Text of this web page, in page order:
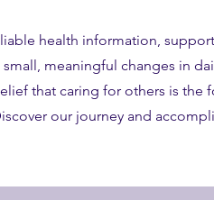
health information,
meaningful changes in
that caring for others is the
our journey and